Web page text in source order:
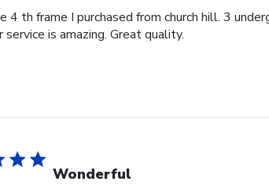
4 th frame I purchased from church hill. 3
service is amazing. Great quality.
Wonderful